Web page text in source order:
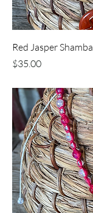
Red Jasper
Price
$35.00